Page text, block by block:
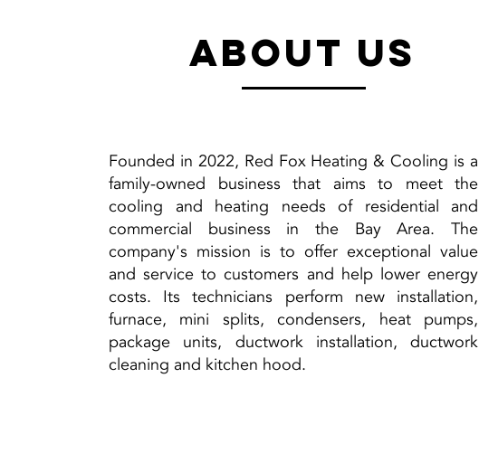
about us
Founded in 2022, Red Fox Heating & Cooling is a
family-owned business that aims to meet the
cooling and heating needs of residential and
commercial business in the Bay Area. The
company's mission is to offer exceptional value
and service to customers and help lower energy
costs. Its technicians perform new installation,
furnace, mini splits, condensers, heat pumps,
package units, ductwork installation, ductwork
cleaning and kitchen hood.